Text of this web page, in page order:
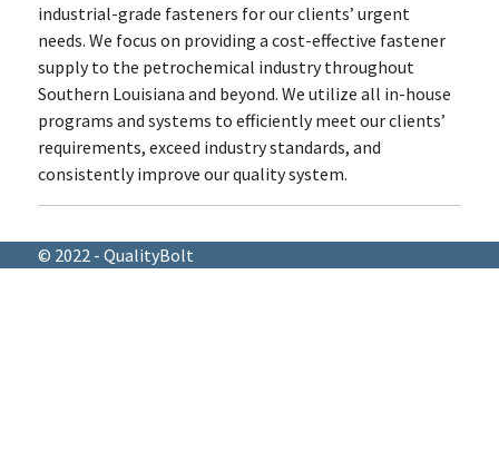
industrial-grade fasteners for our clients’ urgent
needs. We focus on providing a cost-effective fastener
supply to the petrochemical industry throughout
Southern Louisiana and beyond. We utilize all in-house
programs and systems to efficiently meet our clients’
requirements, exceed industry standards, and
consistently improve our quality system.
© 2022 - QualityBolt